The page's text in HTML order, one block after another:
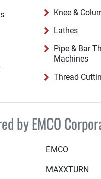
Knee &
Lathes
Pipe & Bar
Machines
Thread
by EMCO
EMCO
MAXXTURN